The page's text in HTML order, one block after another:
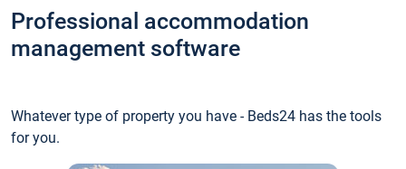
Professional accommodation
management software
Whatever type of property you have - Beds24 has the tools
for you.